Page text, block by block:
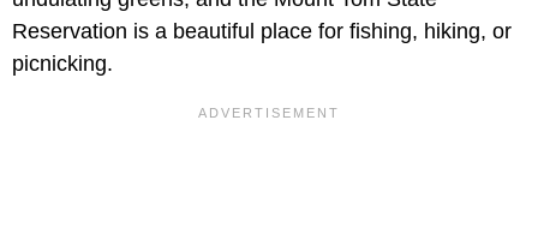
Reservation is a beautiful place for fishing, hiking, or
picnicking.